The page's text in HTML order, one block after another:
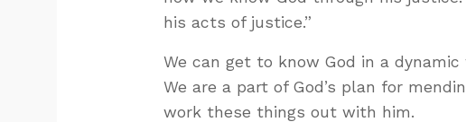
his acts of justice.”
We can get to know God in a
We are a part of God’s plan for
work these things out with him.